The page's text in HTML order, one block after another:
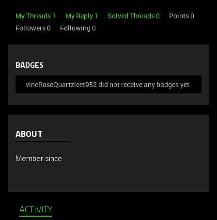
My Threads 1 My Reply 1 Solved Threads 0
Points 0
Followers0 Following 0
BADGES
vineRoseQuartzleet952 did not receive any badges yet.
ABOUT
Member since
ACTIVITY